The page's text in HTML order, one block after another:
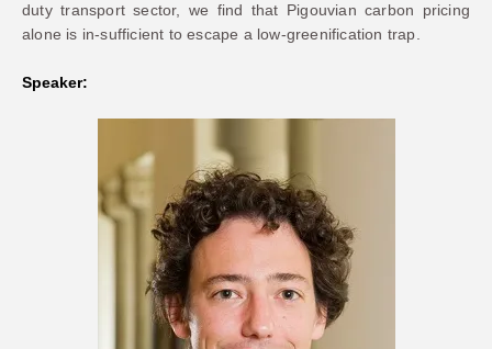
duty transport sector, we find that Pigouvian carbon pricing
alone is in-sufficient to escape a low-greenification trap.
Speaker: